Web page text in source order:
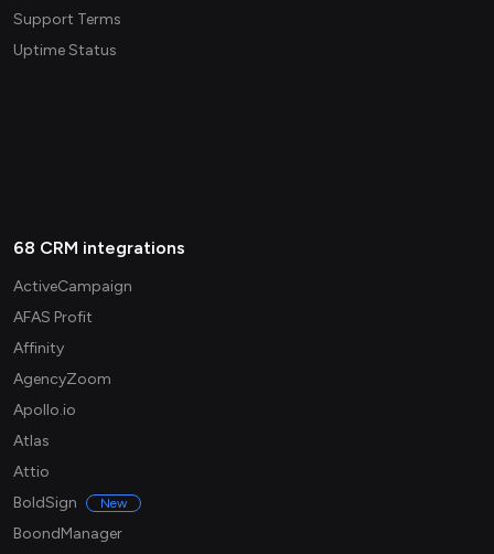
Support Terms
Uptime Status
68 CRM integrations
ActiveCampaign
AFAS Profit
Affinity
AgencyZoom
Apollo.io
Atlas
Attio
BoldSign
New
BoondManager